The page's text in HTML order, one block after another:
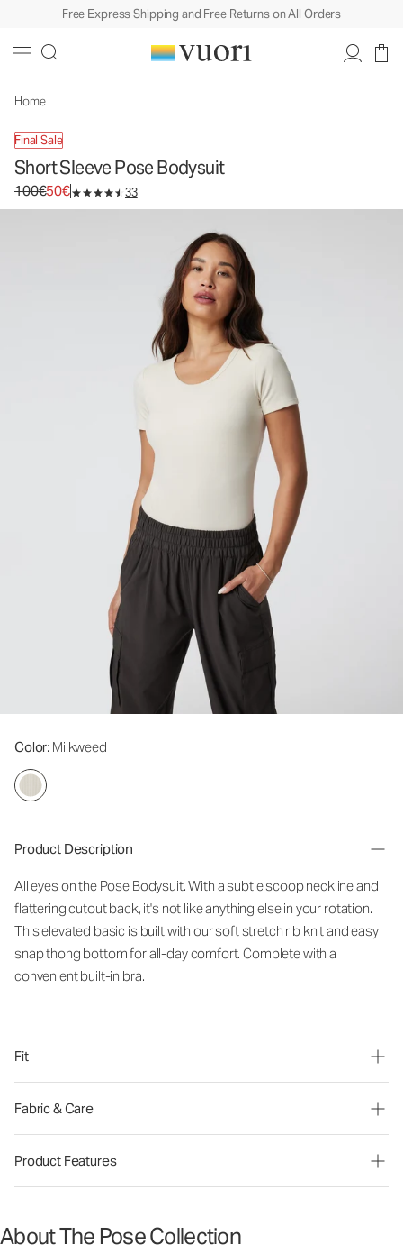
Free Express Shipping and Free Returns on All Orders
Home
Final Sale
Short Sleeve Pose Bodysuit
Original price 100€. Sale price 50€.
100€50€ 33
Color: Milkweed
Product Description
All eyes on the Pose Bodysuit. With a subtle scoop neckline and
flattering cutout back, it's not like anything else in your rotation.
This elevated basic is built with our soft stretch rib knit and easy
snap thong bottom for all-day comfort. Complete with a
convenient built-in bra.
Fit
Fabric & Care
Product Features
About The Pose Collection